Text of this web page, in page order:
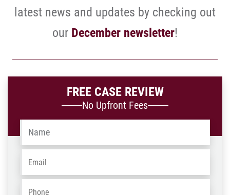
latest news and updates by checking out
our December newsletter!
FREE CASE REVIEW
No Upfront Fees
Name
Email
Phone